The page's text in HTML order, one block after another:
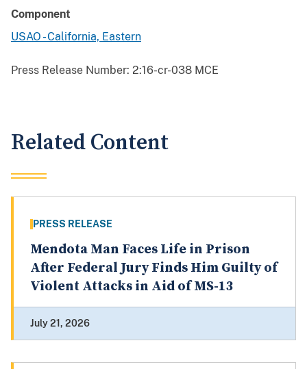
Component
USAO - California, Eastern
Press Release Number: 2:16-cr-038 MCE
Related Content
PRESS RELEASE
Mendota Man Faces Life in Prison
After Federal Jury Finds Him Guilty of
Violent Attacks in Aid of MS-13
July 21, 2026